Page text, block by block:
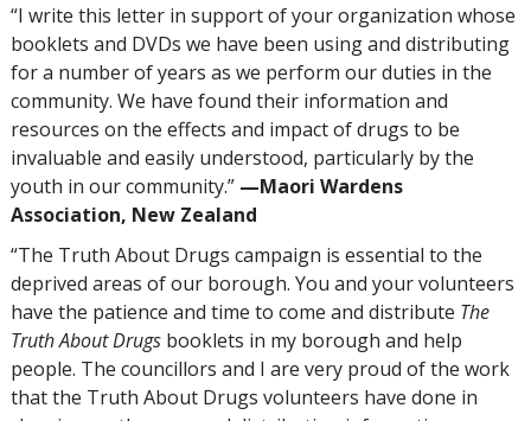
“I write this letter in support of your organization whose
booklets and DVDs we have been using and distributing
for a number of years as we perform our duties in the
community. We have found their information and
resources on the effects and impact of drugs to be
invaluable and easily understood, particularly by the
youth in our community.” —‍Maori Wardens
Association, New Zealand
“The Truth About Drugs campaign is essential to the
deprived areas of our borough. You and your volunteers
have the patience and time to come and distribute The
Truth About Drugs booklets in my borough and help
people. The councillors and I are very proud of the work
that the Truth About Drugs volunteers have done in